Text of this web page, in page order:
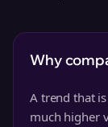
Why
A trend that
much higher